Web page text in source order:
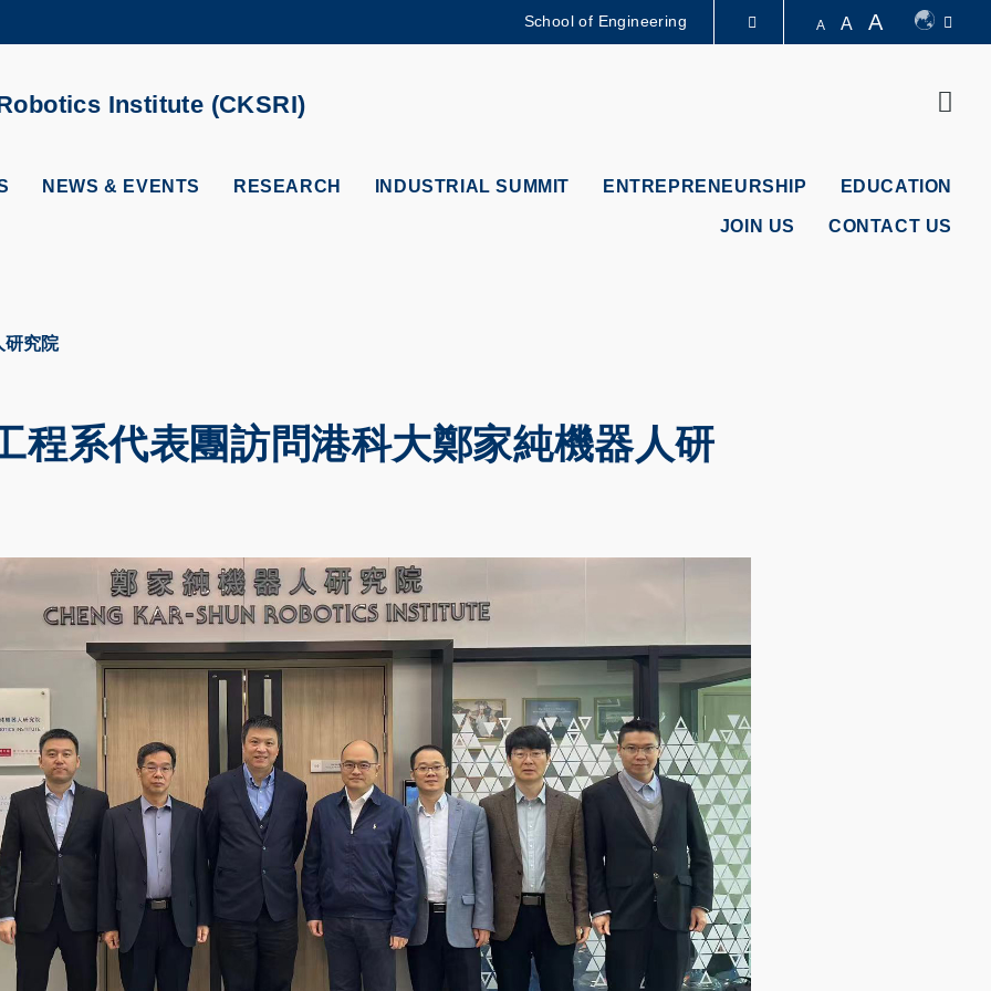
MORE ABOUT HKUST
DEPARTMENTS A-Z
School of Engineering A A A
Institute (CKSRI)
NEWS & EVENTS RESEARCH INDUSTRIAL SUMMIT ENTREPRENEURSHIP EDUCATION
JOIN US CONTACT US
研究院
程系代表團訪問港科大鄭家純機器人研